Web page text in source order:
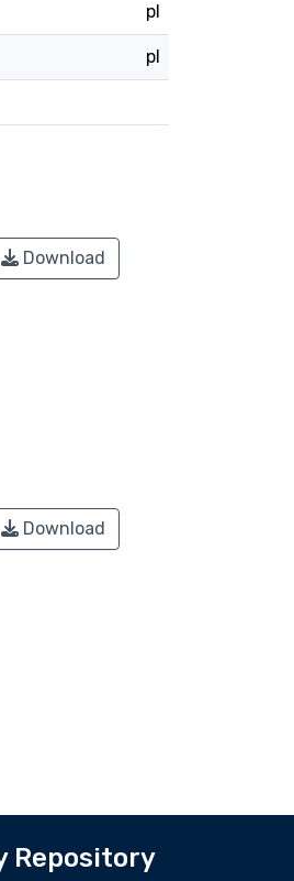
pl
pl
Download
Download
Repository